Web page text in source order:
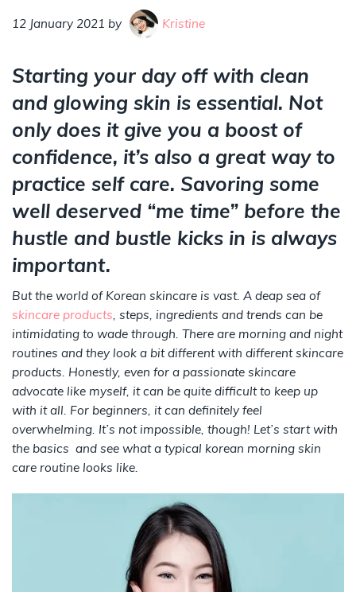
12 January 2021 by Kristine
Starting your day off with clean
and glowing skin is essential. Not
only does it give you a boost of
confidence, it’s also a great way to
practice self care. Savoring some
well deserved “me time” before the
hustle and bustle kicks in is always
important.
But the world of Korean skincare is vast. A deap sea of
skincare products, steps, ingredients and trends can be
intimidating to wade through. There are morning and night
routines and they look a bit different with different skincare
products. Honestly, even for a passionate skincare
advocate like myself, it can be quite difficult to keep up
with it all. For beginners, it can definitely feel
overwhelming. It’s not impossible, though! Let’s start with
the basics and see what a typical korean morning skin
care routine looks like.